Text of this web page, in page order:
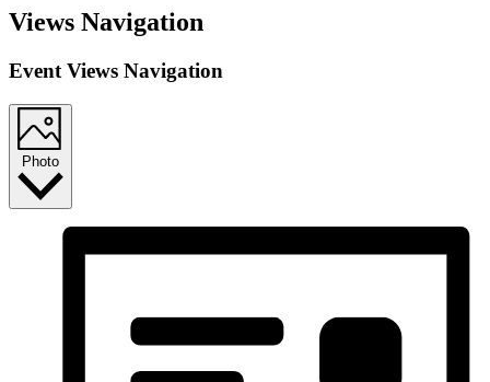
Views Navigation
Event Views Navigation
Photo